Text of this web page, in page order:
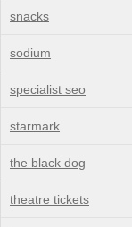
snacks
sodium
specialist seo
starmark
the black dog
theatre tickets